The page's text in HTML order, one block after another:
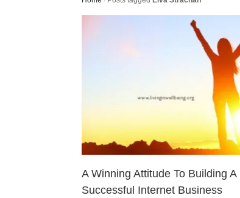
A Winning Attitude To Building A
Successful Internet Business